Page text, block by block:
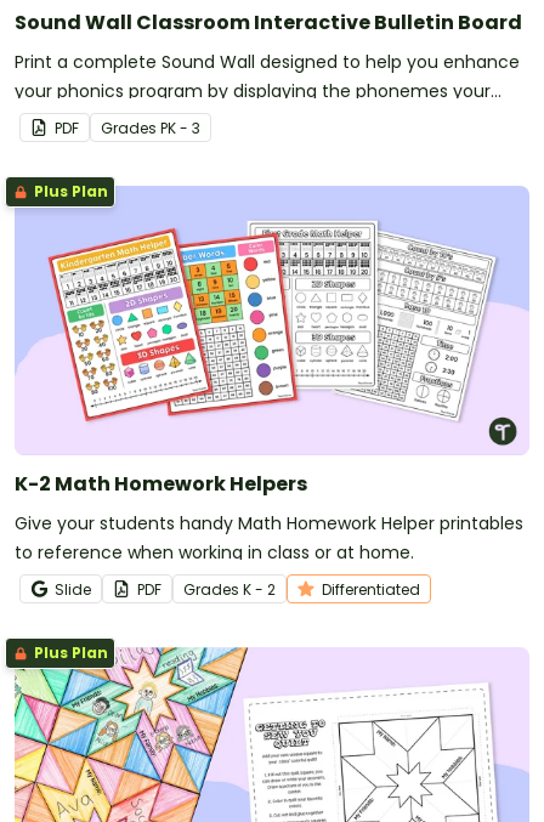
Sound Wall Classroom Interactive Bulletin Board
Print a complete Sound Wall designed to help you enhance
your phonics program by displaying the phonemes your
students are currently mastering.
PDF Grades PK - 3
Plus Plan
K-2 Math Homework Helpers
Give your students handy Math Homework Helper printables
to reference when working in class or at home.
Slide PDF Grades K - 2 Differentiated
Plus Plan